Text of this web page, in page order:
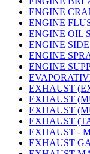
ENGINE
ENGINE
ENGINE OIL
ENGINE
ENGINE
ENGINE
EXHAUST
EXHAUST
EXHAUST
EXHAUST
EXHAUST -
EXHAUST